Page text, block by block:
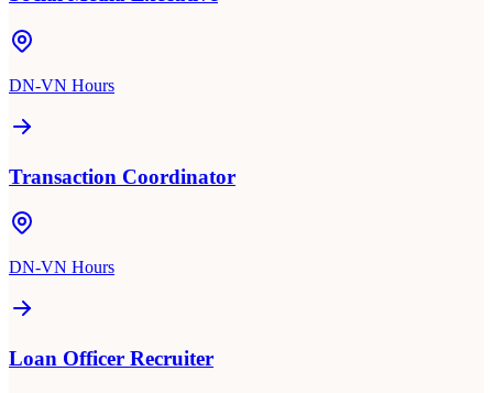
DN-VN Hours
Transaction Coordinator
DN-VN Hours
Loan Officer Recruiter